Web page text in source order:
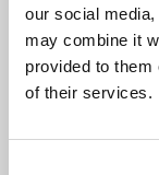
our social
may combine it
provided to them
of their services.
NAME
EMAIL